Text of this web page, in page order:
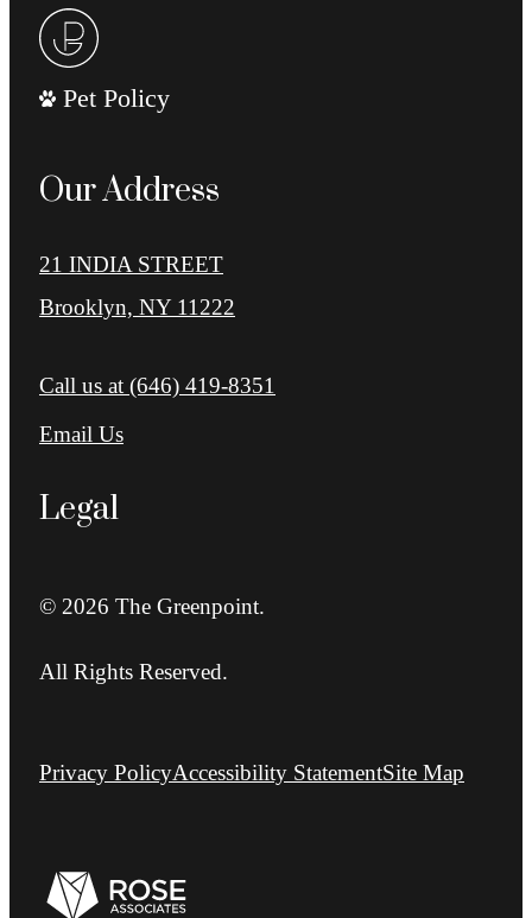
Pet Policy
Our Address
21 INDIA STREET
Brooklyn, NY 11222
Call us at (646) 419-8351
Email Us
Legal
© 2026 The Greenpoint.
All Rights Reserved.
Privacy PolicyAccessibility StatementSite Map